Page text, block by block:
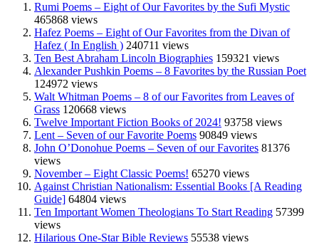
Rumi Poems – Eight of Our Favorites by the Sufi Mystic
465868 views
Hafez Poems – Eight of Our Favorites from the Divan of
Hafez ( In English ) 240711 views
Ten Best Abraham Lincoln Biographies 159321 views
Alexander Pushkin Poems – 8 Favorites by the Russian Poet
124972 views
Walt Whitman Poems – 8 of our Favorites from Leaves of
Grass 120668 views
Twelve Important Fiction Books of 2024! 93758 views
Lent – Seven of our Favorite Poems 90849 views
John O’Donohue Poems – Seven of our Favorites 81376
views
November – Eight Classic Poems! 65270 views
Against Christian Nationalism: Essential Books [A Reading
Guide] 64804 views
Ten Important Women Theologians To Start Reading 57399
views
Hilarious One-Star Bible Reviews 55538 views